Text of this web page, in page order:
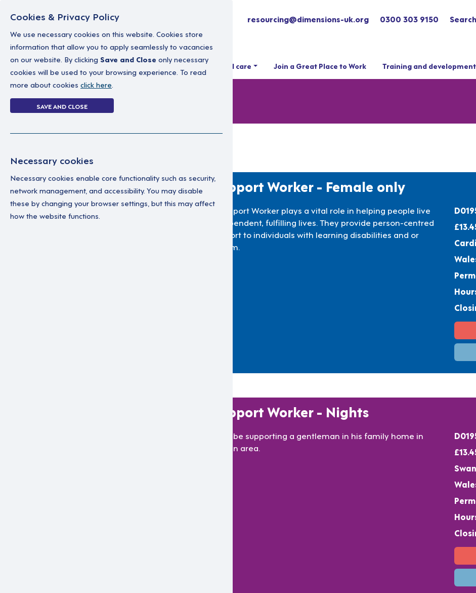
resourcing@dimensions-uk.org 0300 303 9150
Home Why work with us A career in social care Join a Great Place to Work Training and development
2 jobs
Home 2 jobs
Your Filters
Permanent
Support Worker - Female only
A Support Worker plays a vital role in helping people live
independent, fulfilling lives. They provide person-centred
support to individuals with learning disabilities and or
autism.
Support Worker - Nights
You’ll be supporting a gentleman in his family home in
Penlan area.
Cookies & Privacy Policy
We use necessary cookies on this website. Cookies store
information that allow you to apply seamlessly to vacancies
on our website. By clicking Save and Close only necessary
cookies will be used to your browsing experience. To read
more about cookies click here.
SAVE AND CLOSE
Necessary cookies
Necessary cookies enable core functionality such as security,
network management, and accessibility. You may disable
these by changing your browser settings, but this may affect
how the website functions.